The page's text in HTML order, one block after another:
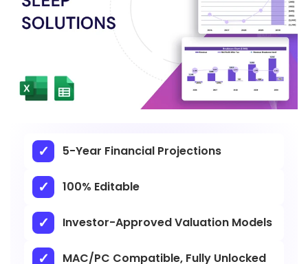
5-Year Financial Projections
100% Editable
Investor-Approved Valuation Models
MAC/PC Compatible, Fully Unlocked